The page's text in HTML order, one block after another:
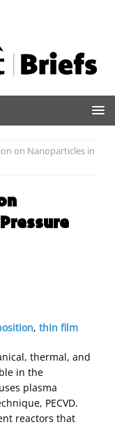
on Nanoparticles in
, thin film
thermal, and
in the
plasma
PECVD.
reactors that